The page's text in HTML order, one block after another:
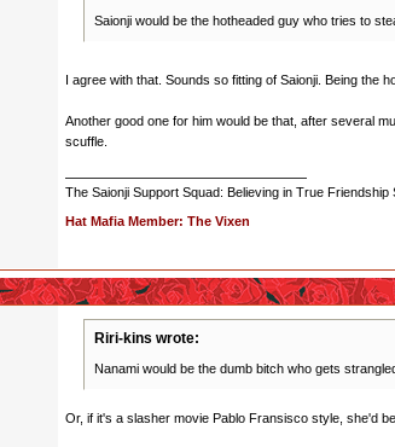
Saionji would be the hotheaded guy who tries to
I agree with that. Sounds so fitting of Saionji. Being the
Another good one for him would be that, after several
scuffle.
The Saionji Support Squad: Believing in True Friendship
Hat Mafia Member: The Vixen
Riri-kins wrote:
Nanami would be the dumb bitch who gets
Or, if it's a slasher movie Pablo Fransisco style, she'd